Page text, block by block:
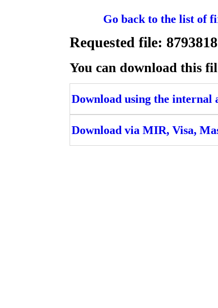
Go back to the list of
Requested file:
You can download this
Download using the internal
Download via MIR, Visa,